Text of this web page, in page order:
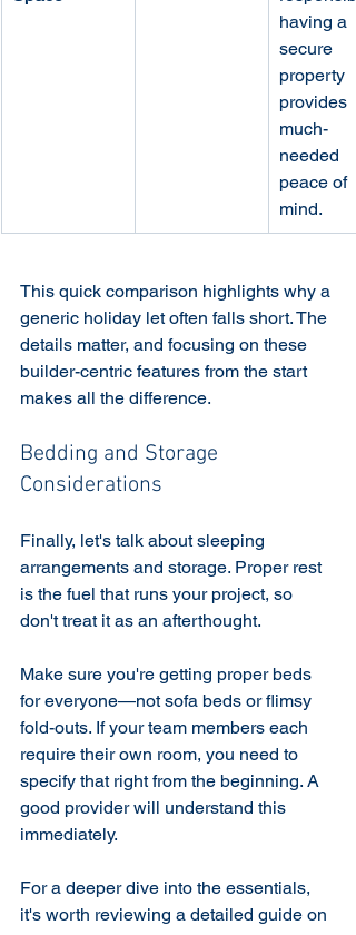
having a
secure
property
provides
much-
needed
peace of
mind.
This quick comparison highlights why a
generic holiday let often falls short. The
details matter, and focusing on these
builder-centric features from the start
makes all the difference.
Bedding and Storage
Considerations
Finally, let's talk about sleeping
arrangements and storage. Proper rest
is the fuel that runs your project, so
don't treat it as an afterthought.
Make sure you're getting proper beds
for everyone—not sofa beds or flimsy
fold-outs. If your team members each
require their own room, you need to
specify that right from the beginning. A
good provider will understand this
immediately.
For a deeper dive into the essentials,
it's worth reviewing a detailed guide on